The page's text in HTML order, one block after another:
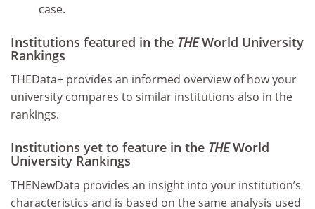
case.
Institutions featured in the THEWorld University
Rankings
THEData+ provides an informed overview of how your
university compares to similar institutions also in the
rankings.
Institutions yet to feature in the THEWorld
University Rankings
THENewData provides an insight into your institution’s
characteristics and is based on the same analysis used